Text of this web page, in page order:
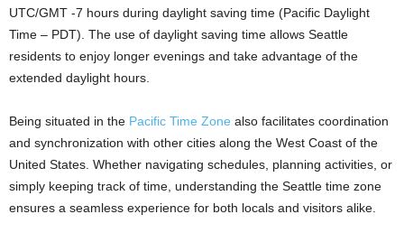
UTC/GMT -7 hours during daylight saving time (Pacific Daylight
Time – PDT). The use of daylight saving time allows Seattle
residents to enjoy longer evenings and take advantage of the
extended daylight hours.
Being situated in the Pacific Time Zone also facilitates coordination
and synchronization with other cities along the West Coast of the
United States. Whether navigating schedules, planning activities, or
simply keeping track of time, understanding the Seattle time zone
ensures a seamless experience for both locals and visitors alike.